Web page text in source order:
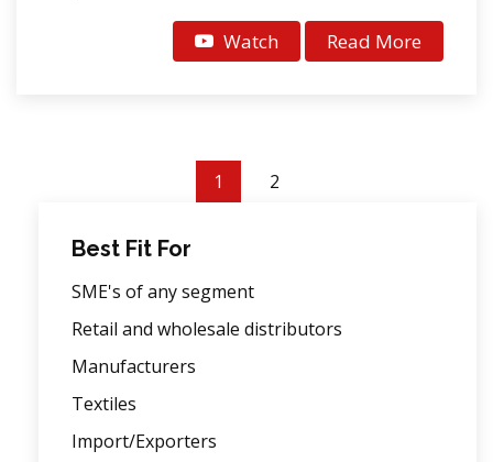
Watch Read More
1 2
Best Fit For
SME's of any segment
Retail and wholesale distributors
Manufacturers
Textiles
Import/Exporters